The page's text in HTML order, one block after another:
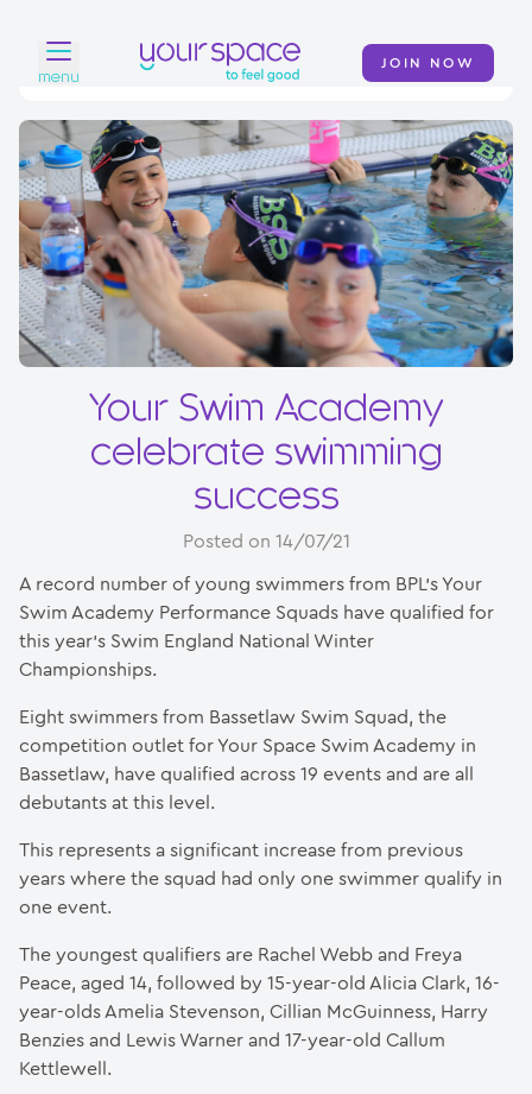
menu
JOIN NOW
Home
Find a club
Classes
Your Swim Academy
Your Space at Home
Contact
Your Swim Academy
celebrate swimming
success
Posted on 14/07/21
A record number of young swimmers from BPL’s Your
Swim Academy Performance Squads have qualified for
this year’s Swim England National Winter
Championships.
Eight swimmers from Bassetlaw Swim Squad, the
competition outlet for Your Space Swim Academy in
Bassetlaw, have qualified across 19 events and are all
debutants at this level.
This represents a significant increase from previous
years where the squad had only one swimmer qualify in
one event.
The youngest qualifiers are Rachel Webb and Freya
Peace, aged 14, followed by 15-year-old Alicia Clark, 16-
year-olds Amelia Stevenson, Cillian McGuinness, Harry
Benzies and Lewis Warner and 17-year-old Callum
Kettlewell.